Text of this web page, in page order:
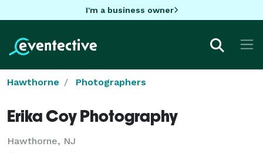
I'm a business owner
Hawthorne Photographers
Erika Coy Photography
Hawthorne, NJ